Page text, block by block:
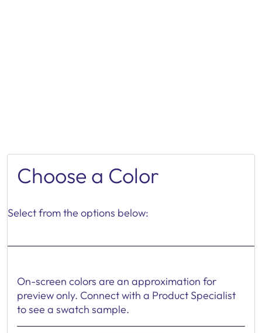
Choose a Color
Select from the options below:
On-screen colors are an approximation for
preview only. Connect with a Product Specialist
to see a swatch sample.